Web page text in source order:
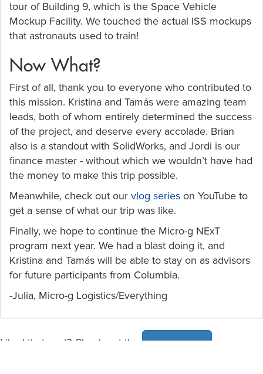
tour of Building 9, which is the Space Vehicle
Mockup Facility. We touched the actual ISS mockups
that astronauts used to train!
Now What?
First of all, thank you to everyone who contributed to
this mission. Kristina and Tamás were amazing team
leads, both of whom entirely determined the success
of the project, and deserve every accolade. Brian
also is a standout with SolidWorks, and Jordi is our
finance master - without which we wouldn’t have had
the money to make this trip possible.
Meanwhile, check out our vlog series on YouTube to
get a sense of what our trip was like.
Finally, we hope to continue the Micro-g NExT
program next year. We had a blast doing it, and
Kristina and Tamás will be able to stay on as advisors
for future participants from Columbia.
-Julia, Micro-g Logistics/Everything
Liked that post? Check out the news page